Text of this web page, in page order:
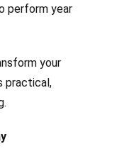
perform year
your
practical,